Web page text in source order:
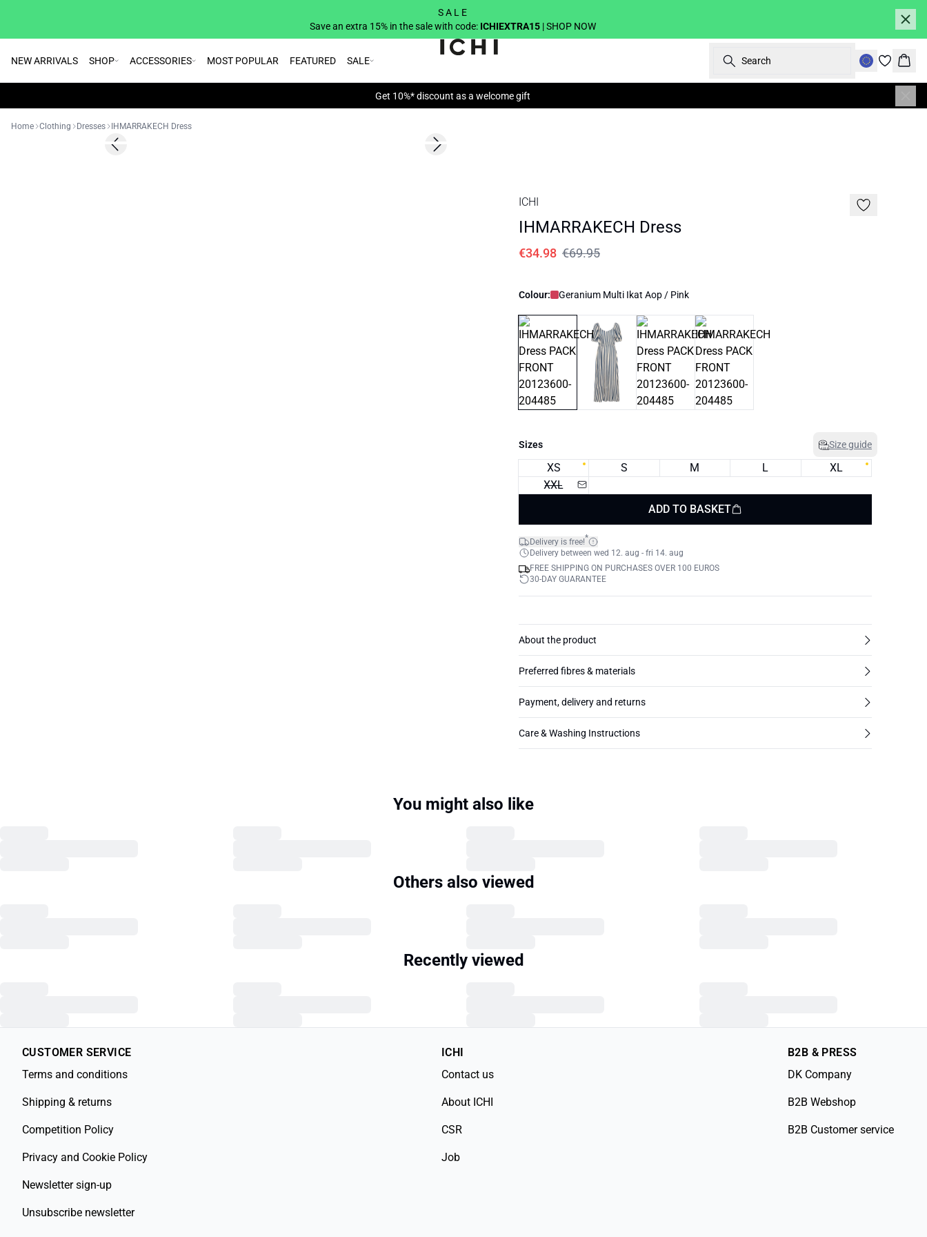
S A L E
Save an extra 15% in the sale with code: ICHIEXTRA15 | SHOP NOW
NEW ARRIVALS SHOP ACCESSORIES MOST POPULAR FEATURED SALE Search
Get 10%* discount as a welcome gift
Home Clothing Dresses IHMARRAKECH Dress
SALE | 50%
Previous slide Next slide
ICHI
IHMARRAKECH Dress
€34.98 €69.95
Colour: Geranium Multi Ikat Aop / Pink
Sizes Size guide
XS S M L
XL
XXL
ADD TO BASKET
Delivery is free!*
Delivery between wed 12. aug - fri 14. aug
FREE SHIPPING ON PURCHASES OVER 100 EUROS
30-DAY GUARANTEE
About the product
Preferred fibres & materials
Payment, delivery and returns
Care & Washing Instructions
You might also like
Others also viewed
Recently viewed
CUSTOMER SERVICE
Terms and conditions
Shipping & returns
Competition Policy
Privacy and Cookie Policy
Newsletter sign-up
Unsubscribe newsletter
ICHI
Contact us
About ICHI
CSR
Job
B2B & PRESS
DK Company
B2B Webshop
B2B Customer service